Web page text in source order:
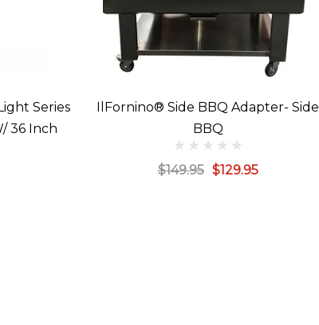
Series
36 Inch
IlFornino® Side BBQ Adapter- Side
BBQ
$149.95 $129.95